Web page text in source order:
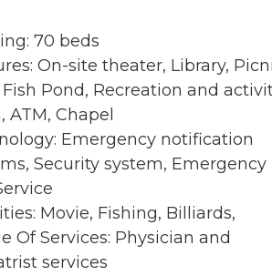
70 beds
On-site theater, Library,
Fish Pond, Recreation and
ATM, Chapel
Emergency notification
Security system, Emergency
Movie, Fishing, Billiards,
Of Services: Physician and
services